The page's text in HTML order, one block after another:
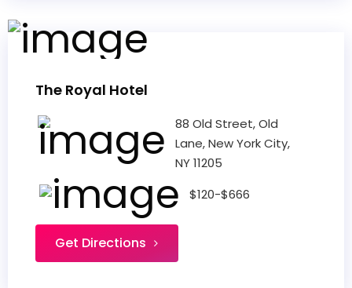
The Royal Hotel
88 Old Street, Old
Lane, New York City,
NY 11205
$120-$666
Get Directions